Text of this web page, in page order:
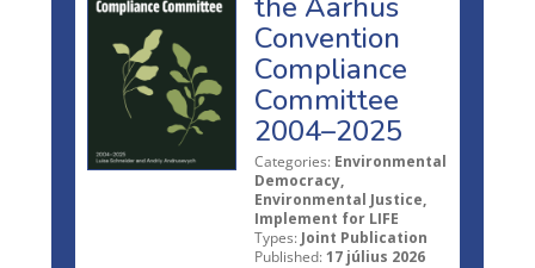
Convention
Compliance
Committee
2004–2025
Categories: Environmental
Democracy,
Environmental Justice,
Implement for LIFE
Types: Joint Publication
Published: 17 július 2026